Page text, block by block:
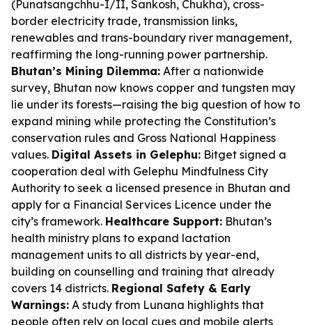
(Punatsangchhu-I/II, Sankosh, Chukha), cross-
border electricity trade, transmission links,
renewables and trans-boundary river management,
reaffirming the long-running power partnership.
Bhutan’s Mining Dilemma: After a nationwide
survey, Bhutan now knows copper and tungsten may
lie under its forests—raising the big question of how to
expand mining while protecting the Constitution’s
conservation rules and Gross National Happiness
values. Digital Assets in Gelephu: Bitget signed a
cooperation deal with Gelephu Mindfulness City
Authority to seek a licensed presence in Bhutan and
apply for a Financial Services Licence under the
city’s framework. Healthcare Support: Bhutan’s
health ministry plans to expand lactation
management units to all districts by year-end,
building on counselling and training that already
covers 14 districts. Regional Safety & Early
Warnings: A study from Lunana highlights that
people often rely on local cues and mobile alerts